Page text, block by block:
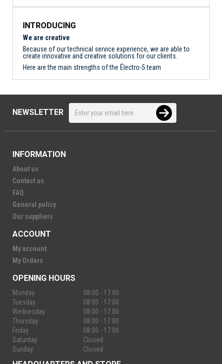
INTRODUCING
We are creative
Because of our technical service experience, we are able to
create innovative and creative solutions for our clients.
Here are the main strengths of the Électro-5 team
NEWSLETTER
INFORMATION
About us
Contact us
FAQ
General policy
Our suppliers
ACCOUNT
My account
My Orders
OPENING HOURS
Monday
08:00 - 17:00
Tuesday
08:00 - 17:00
Wednesday
08:00 - 17:00
Thursday
08:00 - 17:00
Friday
08:00 - 17:00
Saturday
Closed
Sunday
Closed